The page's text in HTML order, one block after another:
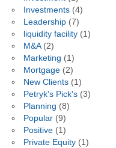
Investments(4)
Leadership(7)
liquidity facility(1)
M&A(2)
Marketing (1)
Mortgage(2)
New Clients(1)
Petryk's Pick's(3)
Planning (8)
Popular(9)
Positive(1)
Private Equity(1)